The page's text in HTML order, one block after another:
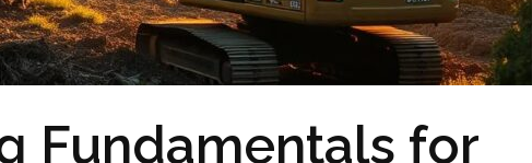
Fundamentals for